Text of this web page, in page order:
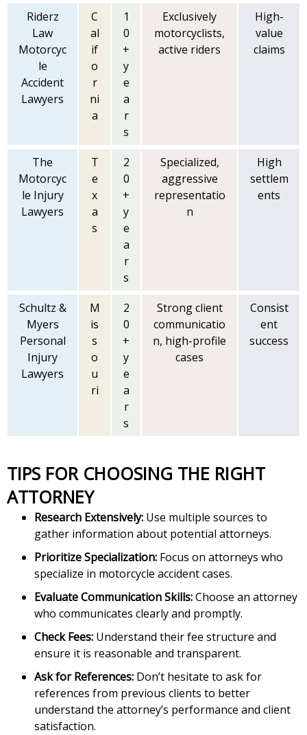
Riderz
Law
Motorcyc
le
Accident
Lawyers
C
al
if
o
r
ni
a
1
0
+
y
e
a
r
s
Exclusively
motorcyclists,
active riders
High-
value
claims
The
Motorcyc
le Injury
Lawyers
T
e
x
a
s
2
0
+
y
e
a
r
s
Specialized,
aggressive
representatio
n
High
settlem
ents
Schultz &
Myers
Personal
Injury
Lawyers
M
is
s
o
u
ri
2
0
+
y
e
a
r
s
Strong client
communicatio
n, high-profile
cases
Consist
ent
success
TIPS FOR CHOOSING THE RIGHT
ATTORNEY
Research Extensively: Use multiple sources to
gather information about potential attorneys.
Prioritize Specialization: Focus on attorneys who
specialize in motorcycle accident cases.
Evaluate Communication Skills:Choose an attorney
who communicates clearly and promptly.
Check Fees: Understand their fee structure and
ensure it is reasonable and transparent.
Ask for References: Don’t hesitate to ask for
references from previous clients to better
understand the attorney’s performance and client
satisfaction.